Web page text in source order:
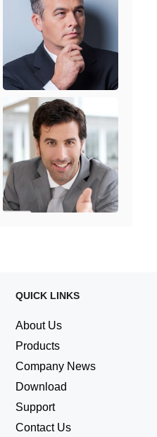
QUICK LINKS
About Us
Products
Company News
Download
Support
Contact Us